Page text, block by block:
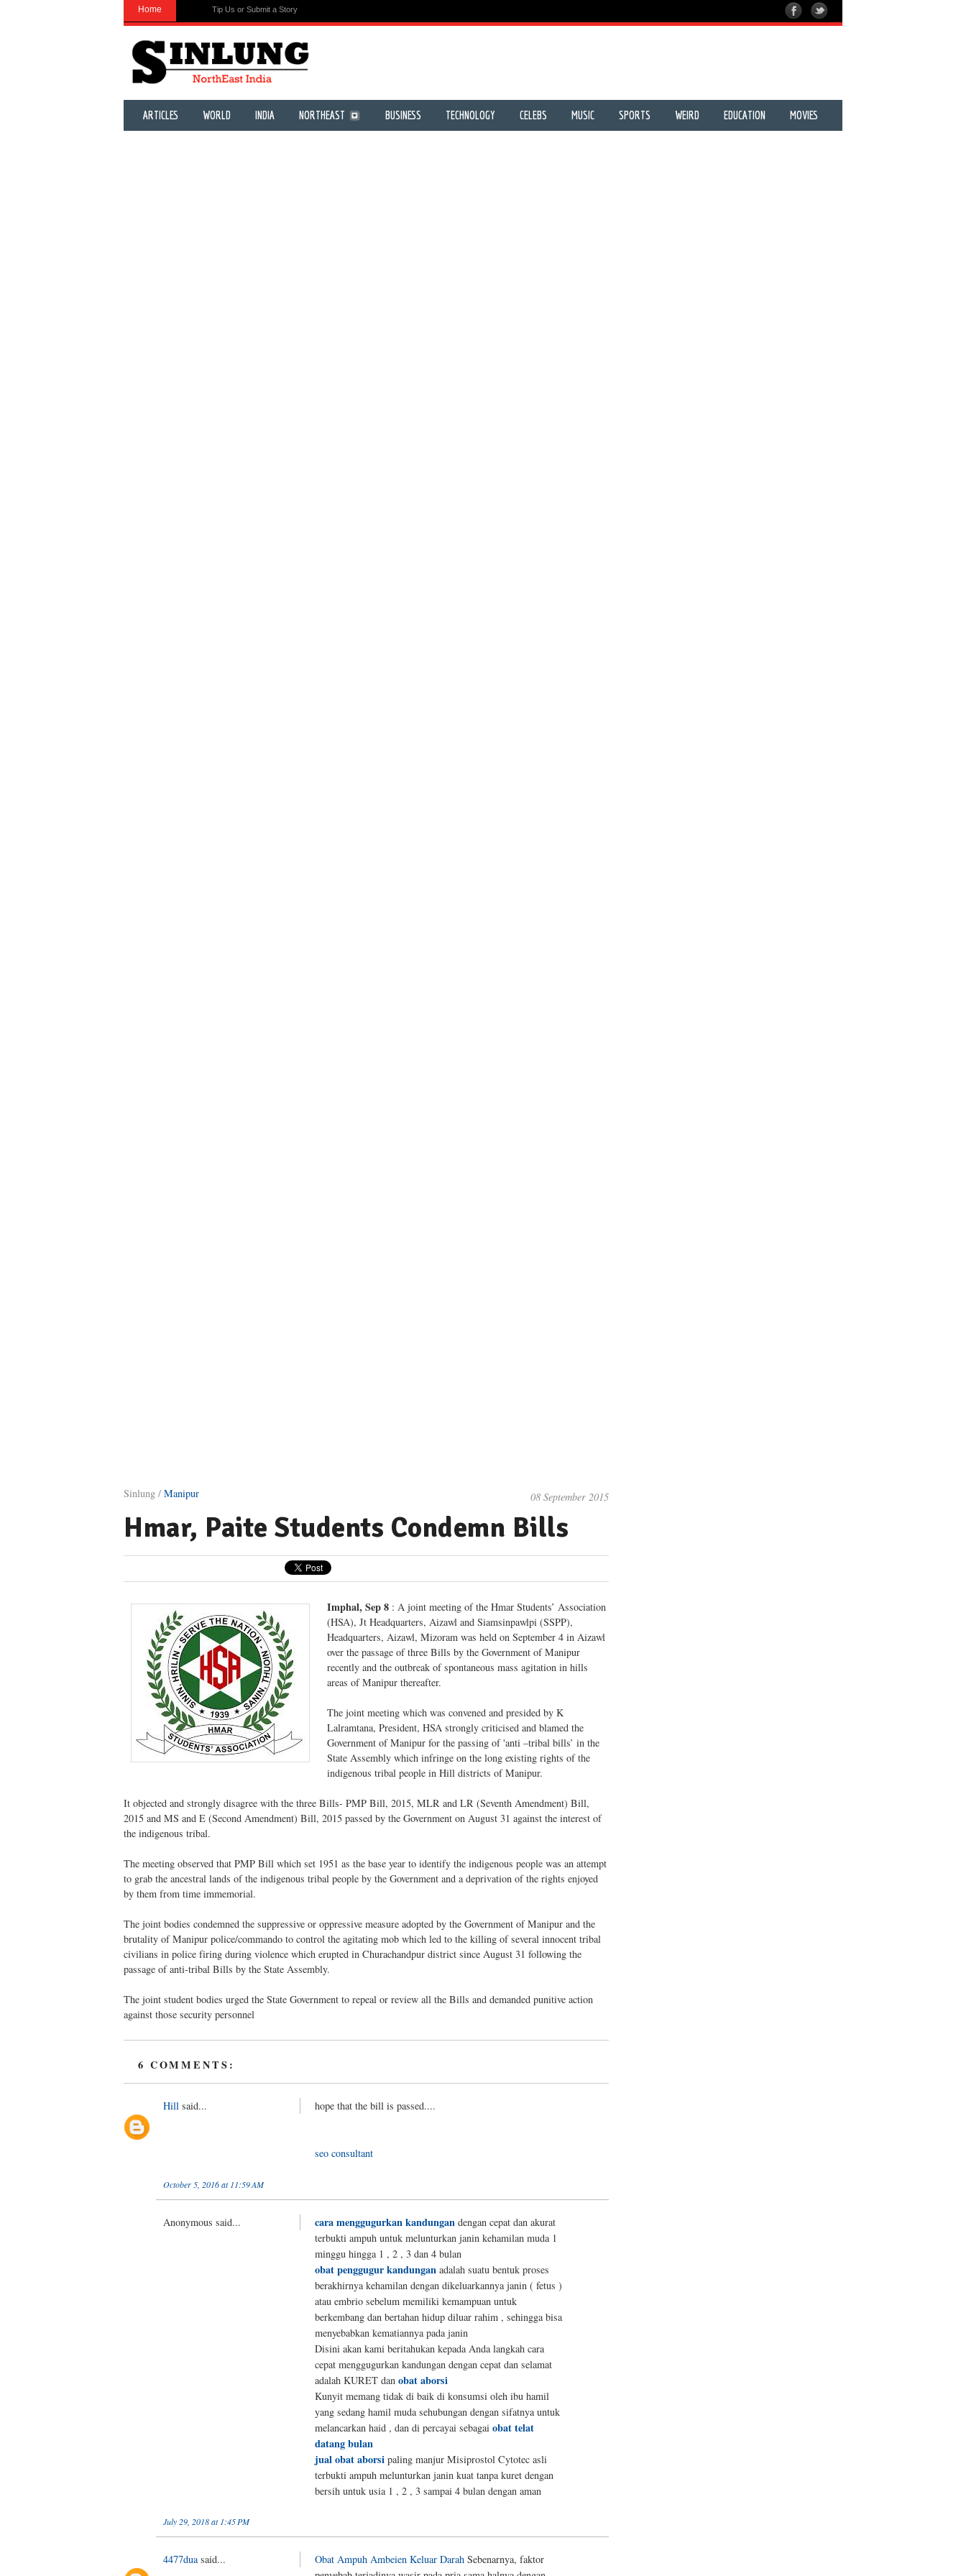
Home Tip Us or Submit a Story
ARTICLES WORLD INDIA NORTHEAST BUSINESS TECHNOLOGY CELEBS MUSIC SPORTS WEIRD EDUCATION MOVIES
Sinlung / Manipur 08 September 2015
Hmar, Paite Students Condemn Bills
Imphal, Sep 8 : A joint meeting of the Hmar Students’ Association
(HSA), Jt Headquarters, Aizawl and Siamsinpawlpi (SSPP),
Headquarters, Aizawl, Mizoram was held on September 4 in Aizawl
over the passage of three Bills by the Government of Manipur
recently and the outbreak of spontaneous mass agitation in hills
areas of Manipur thereafter.
The joint meeting which was convened and presided by K
Lalramtana, President, HSA strongly criticised and blamed the
Government of Manipur for the passing of 'anti –tribal bills’ in the
State Assembly which infringe on the long existing rights of the
indigenous tribal people in Hill districts of Manipur.
It objected and strongly disagree with the three Bills- PMP Bill, 2015, MLR and LR (Seventh Amendment) Bill,
2015 and MS and E (Second Amendment) Bill, 2015 passed by the Government on August 31 against the interest of
the indigenous tribal.
The meeting observed that PMP Bill which set 1951 as the base year to identify the indigenous people was an attempt
to grab the ancestral lands of the indigenous tribal people by the Government and a deprivation of the rights enjoyed
by them from time immemorial.
The joint bodies condemned the suppressive or oppressive measure adopted by the Government of Manipur and the
brutality of Manipur police/commando to control the agitating mob which led to the killing of several innocent tribal
civilians in police firing during violence which erupted in Churachandpur district since August 31 following the
passage of anti-tribal Bills by the State Assembly.
The joint student bodies urged the State Government to repeal or review all the Bills and demanded punitive action
against those security personnel
6 COMMENTS:
Hill said... hope that the bill is passed....
seo consultant
October 5, 2016 at 11:59 AM
Anonymous said... cara menggugurkan kandungan dengan cepat dan akurat
terbukti ampuh untuk melunturkan janin kehamilan muda 1
minggu hingga 1 , 2 , 3 dan 4 bulan
obat penggugur kandungan adalah suatu bentuk proses
berakhirnya kehamilan dengan dikeluarkannya janin ( fetus )
atau embrio sebelum memiliki kemampuan untuk
berkembang dan bertahan hidup diluar rahim , sehingga bisa
menyebabkan kematiannya pada janin
Disini akan kami beritahukan kepada Anda langkah cara
cepat menggugurkan kandungan dengan cepat dan selamat
adalah KURET dan obat aborsi
Kunyit memang tidak di baik di konsumsi oleh ibu hamil
yang sedang hamil muda sehubungan dengan sifatnya untuk
melancarkan haid , dan di percayai sebagai obat telat
datang bulan
jual obat aborsi paling manjur Misiprostol Cytotec asli
terbukti ampuh melunturkan janin kuat tanpa kuret dengan
bersih untuk usia 1 , 2 , 3 sampai 4 bulan dengan aman
July 29, 2018 at 1:45 PM
4477duasaid... Obat Ampuh Ambeien Keluar Darah Sebenarnya, faktor